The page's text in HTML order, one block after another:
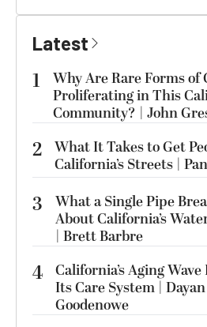
Latest
1
Why Are Rare Forms of
Proliferating in This
Community? | John
2 What It Takes to Get
California’s Streets |
3
What a Single Pipe
About California’s
| Brett Barbre
4 California’s Aging
Its Care System | Dayan
Goodenowe